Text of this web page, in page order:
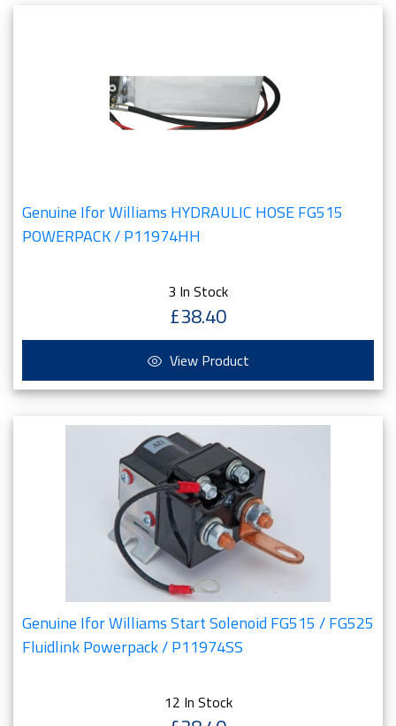
Genuine Ifor Williams HYDRAULIC HOSE FG515
POWERPACK / P11974HH
3 In Stock
£38.40
View Product
Genuine Ifor Williams Start Solenoid FG515 / FG525
Fluidlink Powerpack / P11974SS
12 In Stock